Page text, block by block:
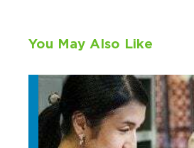
You May Also Like